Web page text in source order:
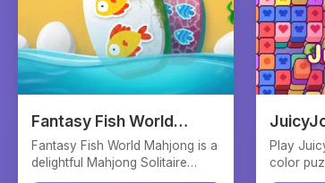
Fantasy Fish World
Mahjong
Fantasy Fish World Mahjong is a
delightful Mahjong Solitaire
puzzle game immerse...
Play
color
on